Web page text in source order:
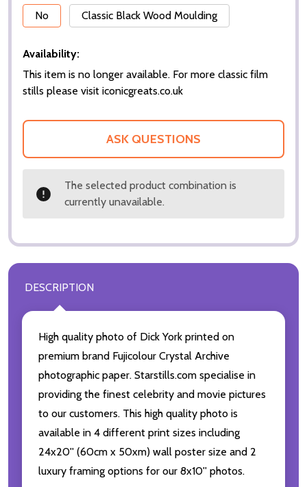
No
Classic Black Wood Moulding
Availability:
This item is no longer available. For more classic film
stills please visit iconicgreats.co.uk
ASK QUESTIONS
The selected product combination is
currently unavailable.
DESCRIPTION
High quality photo of Dick York printed on
premium brand Fujicolour Crystal Archive
photographic paper. Starstills.com specialise in
providing the finest celebrity and movie pictures
to our customers. This high quality photo is
available in 4 different print sizes including
24x20'' (60cm x 50xm) wall poster size and 2
luxury framing options for our 8x10'' photos.